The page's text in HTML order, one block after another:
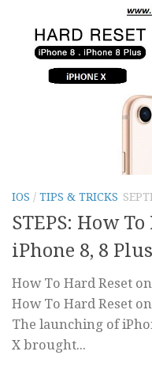
IOS / TIPS & TRICKS
STEPS: How
iPhone 8, 8
How To Hard Reset
How To Hard Reset
The launching of
X brought...